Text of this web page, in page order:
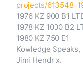
projects/613548-
1976 KZ 900 B1
1978 KZ 1000 B2
1980 KZ 750 E1
Kowledge
Jimi Hendrix.